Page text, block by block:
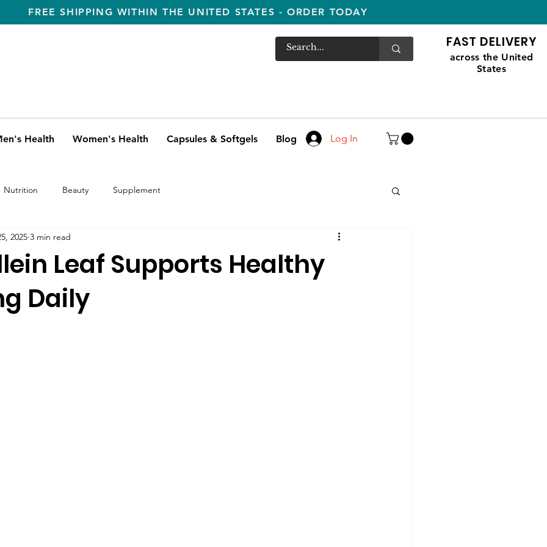
FREE SHIPPING WITHIN THE UNITED STATES - ORDER TODAY
FAST DELIVERY
across the United
States
Log In
Health Women's Health Capsules & Softgels Blog
Nutrition Beauty Supplement
Leaf Supports Healthy
Daily
2025 3 min read